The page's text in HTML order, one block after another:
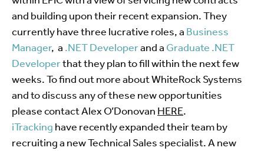
and building upon their recent expansion. They
currently have three lucrative roles, a Business
Manager, a .NET Developerand a Graduate .NET
Developerthat they plan to fill within the next few
weeks. To find out more about WhiteRock Systems
and to discuss any of these new opportunities
please contact Alex O’Donovan HERE.
iTracking have recently expanded their team by
recruiting a new Technical Sales specialist. A new